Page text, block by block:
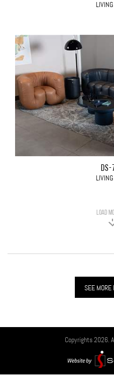
DS-
LOAD
SEE MORE
Copyrights 2026.